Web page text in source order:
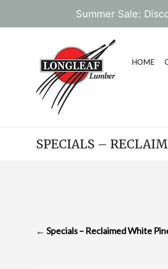
Summer Sale:
HOME
SPECIALS –
NAVIGATION
← Specials – Reclaimed White